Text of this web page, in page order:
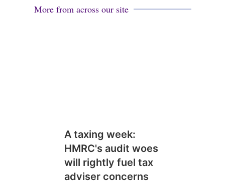
More from across our site
A taxing week:
HMRC's audit woes
will rightly fuel tax
adviser concerns